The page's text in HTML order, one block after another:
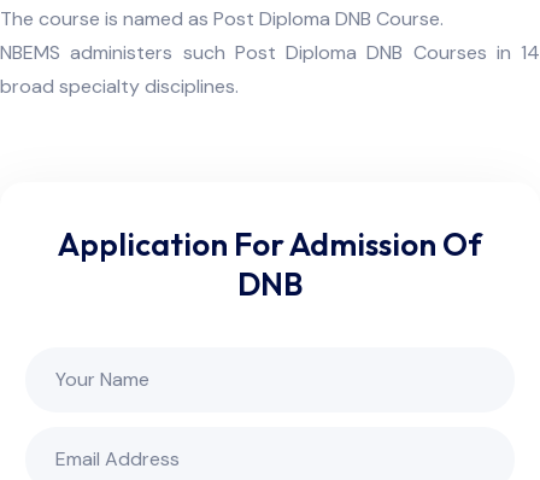
The course is named as Post Diploma DNB Course.
NBEMS administers such Post Diploma DNB Courses in 14
broad specialty disciplines.
Application For Admission Of
DNB